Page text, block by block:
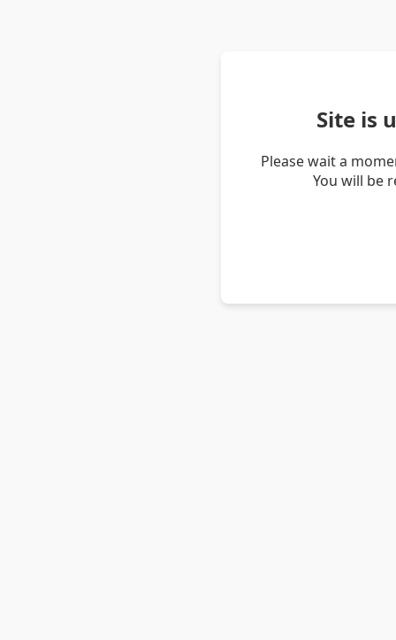
Site is
Please wait a
You will be